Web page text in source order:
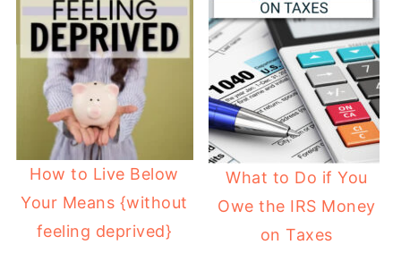
How to Live Below
Your Means {without
feeling deprived}
What to Do if You
Owe the IRS Money
on Taxes